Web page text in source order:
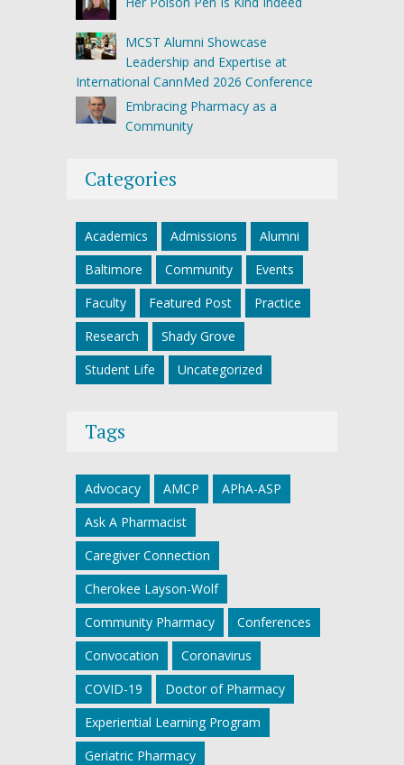
MCST Alumni Showcase
Leadership and Expertise at
International CannMed 2026 Conference
Embracing Pharmacy as a
Community
Categories
Academics Admissions
Alumni
Baltimore
Community
Events
Faculty
Featured Post
Practice
Research
Shady Grove
Student Life
Uncategorized
Tags
Advocacy AMCP
APhA-ASP
Ask A Pharmacist
Caregiver Connection
Cherokee Layson-Wolf
Community Pharmacy
Conferences
Convocation
Coronavirus
COVID-19
Doctor of Pharmacy
Experiential Learning Program
Geriatric Pharmacy